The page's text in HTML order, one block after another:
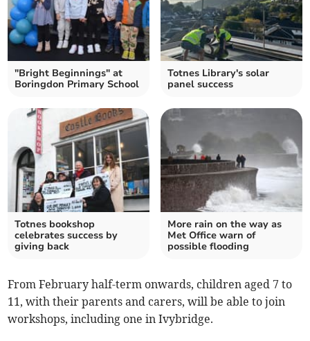
"Bright Beginnings" at
Boringdon Primary School
Totnes Library's solar
panel success
Totnes bookshop
celebrates success by
giving back
More rain on the way as
Met Office warn of
possible flooding
From February half-term onwards, children aged 7 to
11, with their parents and carers, will be able to join
workshops, including one in Ivybridge.